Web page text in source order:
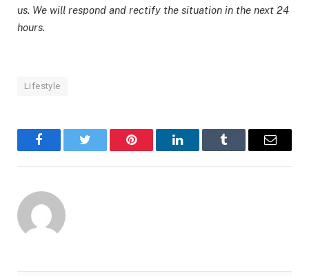
us. We will respond and rectify the situation in the next 24
hours.
Lifestyle
FacebookTwitter Pinterest LinkedInTumblr Email